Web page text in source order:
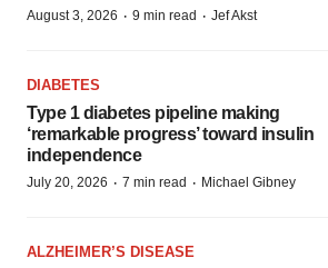
August 3, 2026 · 9 min read · Jef Akst
DIABETES
Type 1 diabetes pipeline making
‘remarkable progress’ toward insulin
independence
July 20, 2026 · 7 min read · Michael Gibney
ALZHEIMER’S DISEASE